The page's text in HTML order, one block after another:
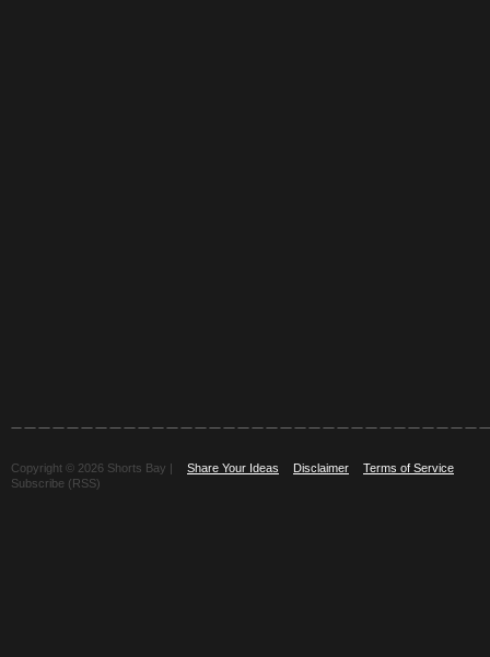
Copyright © 2026 Shorts Bay | Share Your Ideas Disclaimer
Terms of Service
Subscribe (RSS)